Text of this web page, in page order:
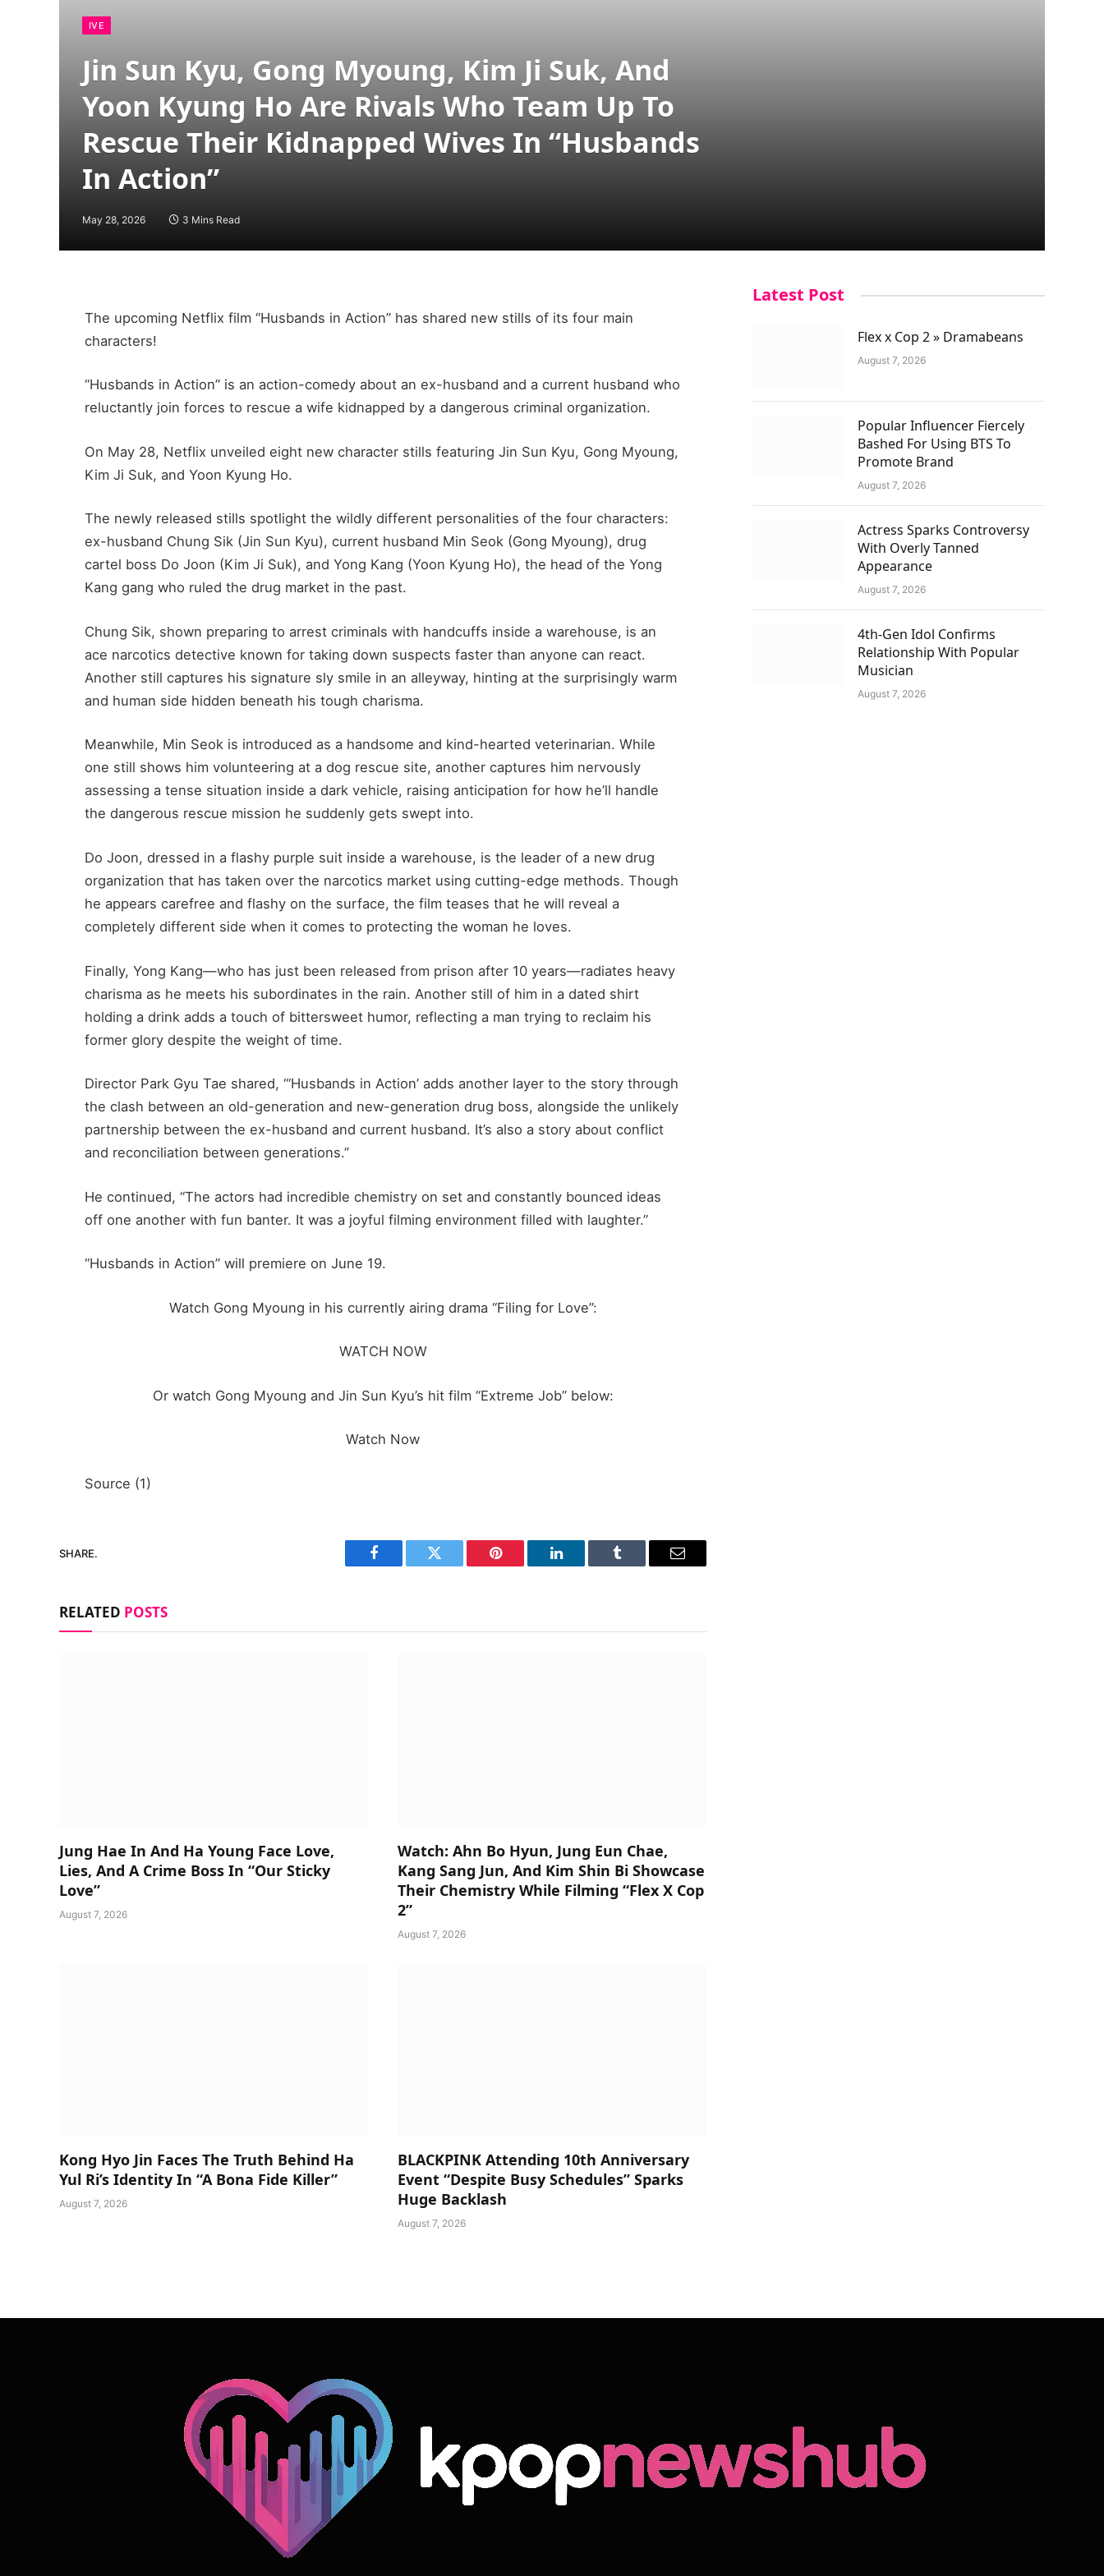
IVE
Jin Sun Kyu, Gong Myoung, Kim Ji Suk, And
Yoon Kyung Ho Are Rivals Who Team Up To
Rescue Their Kidnapped Wives In “Husbands
In Action”
May 28, 2026 3 Mins Read
The upcoming Netflix film “Husbands in Action” has shared new stills of its four main
characters!
“Husbands in Action” is an action-comedy about an ex-husband and a current husband who
reluctantly join forces to rescue a wife kidnapped by a dangerous criminal organization.
On May 28, Netflix unveiled eight new character stills featuring Jin Sun Kyu, Gong Myoung,
Kim Ji Suk, and Yoon Kyung Ho.
The newly released stills spotlight the wildly different personalities of the four characters:
ex-husband Chung Sik (Jin Sun Kyu), current husband Min Seok (Gong Myoung), drug
cartel boss Do Joon (Kim Ji Suk), and Yong Kang (Yoon Kyung Ho), the head of the Yong
Kang gang who ruled the drug market in the past.
Chung Sik, shown preparing to arrest criminals with handcuffs inside a warehouse, is an
ace narcotics detective known for taking down suspects faster than anyone can react.
Another still captures his signature sly smile in an alleyway, hinting at the surprisingly warm
and human side hidden beneath his tough charisma.
Meanwhile, Min Seok is introduced as a handsome and kind-hearted veterinarian. While
one still shows him volunteering at a dog rescue site, another captures him nervously
assessing a tense situation inside a dark vehicle, raising anticipation for how he’ll handle
the dangerous rescue mission he suddenly gets swept into.
Do Joon, dressed in a flashy purple suit inside a warehouse, is the leader of a new drug
organization that has taken over the narcotics market using cutting-edge methods. Though
he appears carefree and flashy on the surface, the film teases that he will reveal a
completely different side when it comes to protecting the woman he loves.
Finally, Yong Kang—who has just been released from prison after 10 years—radiates heavy
charisma as he meets his subordinates in the rain. Another still of him in a dated shirt
holding a drink adds a touch of bittersweet humor, reflecting a man trying to reclaim his
former glory despite the weight of time.
Director Park Gyu Tae shared, “‘Husbands in Action’ adds another layer to the story through
the clash between an old-generation and new-generation drug boss, alongside the unlikely
partnership between the ex-husband and current husband. It’s also a story about conflict
and reconciliation between generations.”
He continued, “The actors had incredible chemistry on set and constantly bounced ideas
off one another with fun banter. It was a joyful filming environment filled with laughter.”
“Husbands in Action” will premiere on June 19.
Watch Gong Myoung in his currently airing drama “Filing for Love”:
WATCH NOW
Or watch Gong Myoung and Jin Sun Kyu’s hit film “Extreme Job” below:
Watch Now
Source (1)
SHARE.
Facebook Twitter Pinterest LinkedIn Tumblr Email
RELATED POSTS
Jung Hae In And Ha Young Face Love,
Lies, And A Crime Boss In “Our Sticky
Love”
August 7, 2026
Watch: Ahn Bo Hyun, Jung Eun Chae,
Kang Sang Jun, And Kim Shin Bi Showcase
Their Chemistry While Filming “Flex X Cop
2”
August 7, 2026
Kong Hyo Jin Faces The Truth Behind Ha
Yul Ri’s Identity In “A Bona Fide Killer”
August 7, 2026
BLACKPINK Attending 10th Anniversary
Event “Despite Busy Schedules” Sparks
Huge Backlash
August 7, 2026
Latest Post
Flex x Cop 2 » Dramabeans
August 7, 2026
Popular Influencer Fiercely
Bashed For Using BTS To
Promote Brand
August 7, 2026
Actress Sparks Controversy
With Overly Tanned
Appearance
August 7, 2026
4th-Gen Idol Confirms
Relationship With Popular
Musician
August 7, 2026